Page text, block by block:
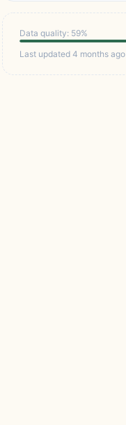
Data quality: 59%
Last updated 4 months ago